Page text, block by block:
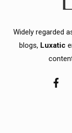
Widely regarded
blogs, Luxatic